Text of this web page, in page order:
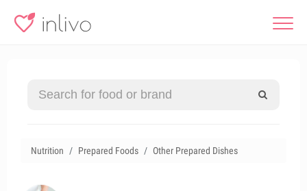
Nutrition Prepared Foods Other Prepared Dishes